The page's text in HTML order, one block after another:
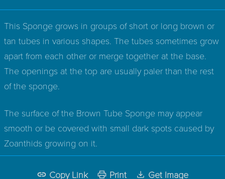
This Sponge grows in groups of short or long brown or
tan tubes in various shapes. The tubes sometimes grow
apart from each other or merge together at the base.
The openings at the top are usually paler than the rest
of the sponge.
The surface of the Brown Tube Sponge may appear
smooth or be covered with small dark spots caused by
Zoanthids growing on it.
Copy Link Print Get Image